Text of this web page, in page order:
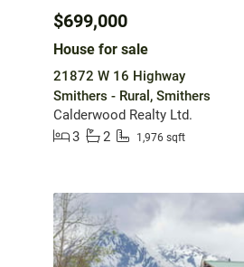
$699,000
House for sale
21872 W 16 Highway
Smithers - Rural, Smithers
Calderwood Realty Ltd.
3
2 1,976 sqft